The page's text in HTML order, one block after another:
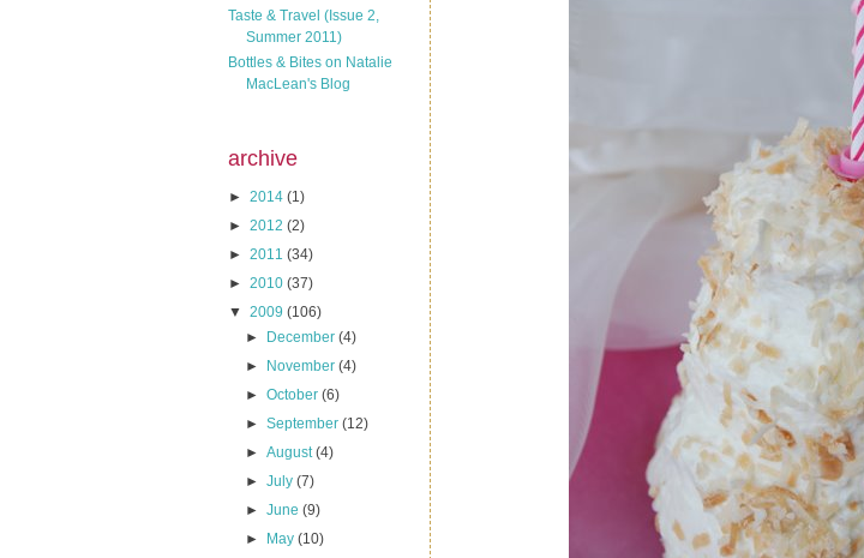
Taste & Travel (Issue 2,
Summer 2011)
Bottles & Bites on Natalie
MacLean's Blog
archive
► 2014 (1)
► 2012 (2)
► 2011 (34)
► 2010 (37)
▼ 2009 (106)
►
December(4)
►
November(4)
►October(6)
►September(12)
►August(4)
►July(7)
►June(9)
►
May(10)